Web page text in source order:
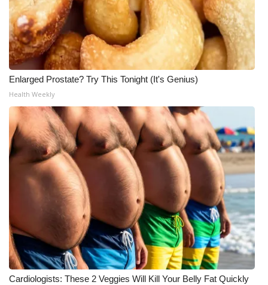
Enlarged Prostate? Try This Tonight (It's Genius)
Health Weekly
Cardiologists: These 2 Veggies Will Kill Your Belly Fat Quickly